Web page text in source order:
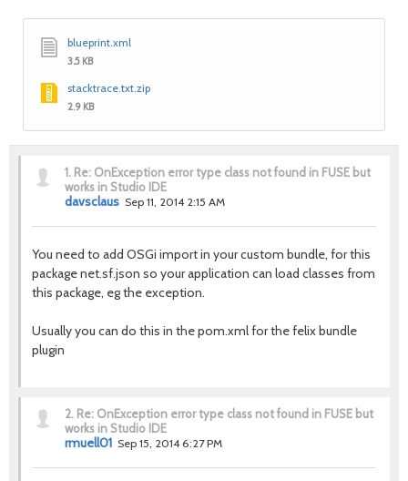
blueprint.xml
3.5 KB
stacktrace.txt.zip
2.9 KB
1. Re: OnException error type class not found in FUSE but
works in Studio IDE
davsclaus Sep 11, 2014 2:15 AM
You need to add OSGi import in your custom bundle, for this
packagenet.sf.json so your application can load classes from
this package, eg the exception.
Usually you can do this in the pom.xml for the felix bundle
plugin
2. Re: OnException error type class not found in FUSE but
works in Studio IDE
rmuell01 Sep 15, 2014 6:27 PM